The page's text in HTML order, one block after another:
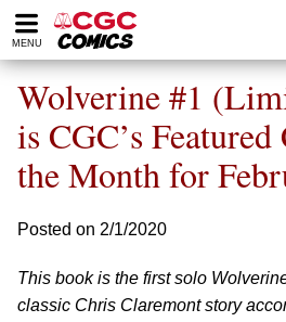
Please
note:
website
includes
accessibility
system.
MENU
Wolverine #1
is CGC’s
the Month for
Posted on 2/1/2020
This book is the first solo
classic Chris Claremont story